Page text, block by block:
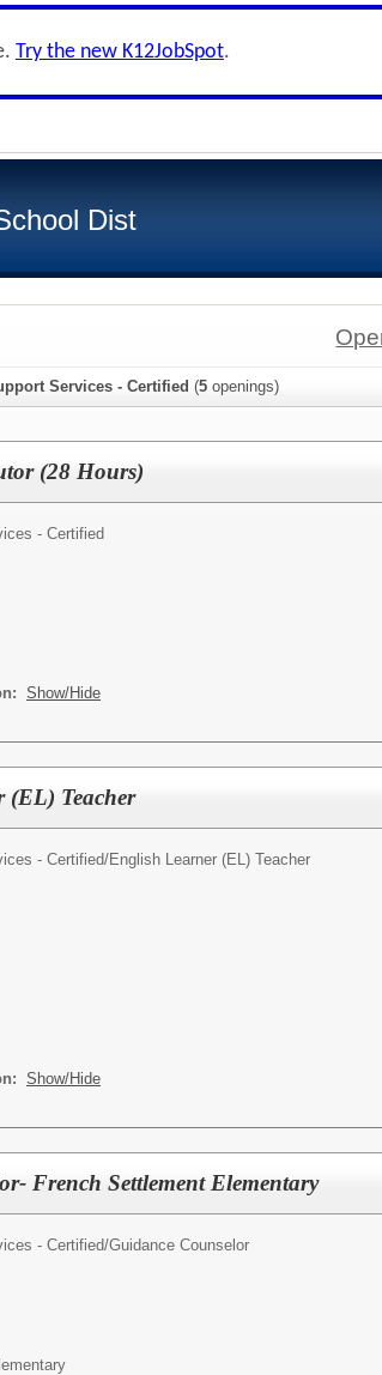
Try the new K12JobSpot.
Dist
Services - Certified (5 openings)
(28 Hours)
- Certified
Show/Hide
(EL) Teacher
- Certified/English Learner (EL) Teacher
Show/Hide
French Settlement Elementary
- Certified/Guidance Counselor